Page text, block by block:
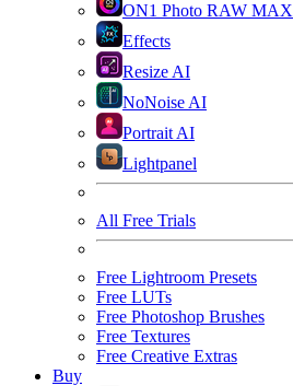
ON1 Photo RAW MAX
Effects
Resize AI
NoNoise AI
Portrait AI
Lightpanel
All Free Trials
Free Lightroom Presets
Free LUTs
Free Photoshop Brushes
Free Textures
Free Creative Extras
Buy